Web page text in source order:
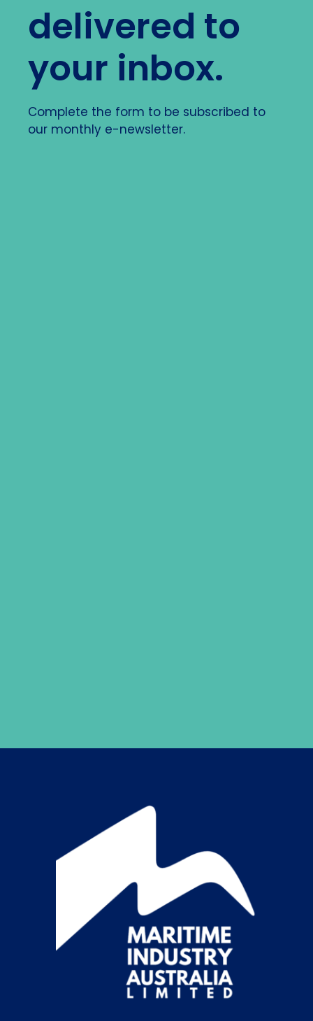
delivered to
your inbox.
Complete the form to be subscribed to
our monthly e-newsletter.